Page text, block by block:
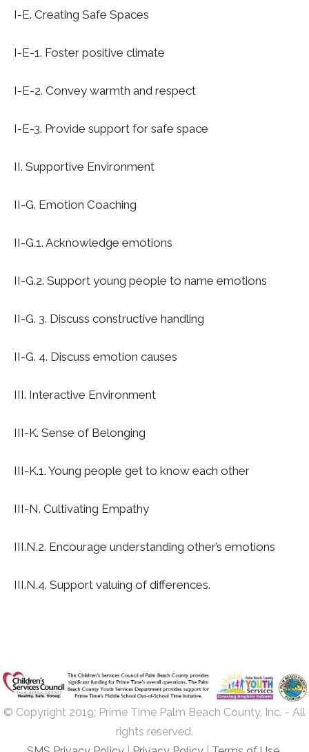
I-E. Creating Safe Spaces
I-E-1. Foster positive climate
I-E-2. Convey warmth and respect
I-E-3. Provide support for safe space
II. Supportive Environment
II-G. Emotion Coaching
II-G.1. Acknowledge emotions
II-G.2. Support young people to name emotions
II-G. 3. Discuss constructive handling
II-G. 4. Discuss emotion causes
III. Interactive Environment
III-K. Sense of Belonging
III-K.1. Young people get to know each other
III-N. Cultivating Empathy
III.N.2. Encourage understanding other’s emotions
III.N.4. Support valuing of differences.
© Copyright 2019; Prime Time Palm Beach County, Inc. - All
rights reserved.